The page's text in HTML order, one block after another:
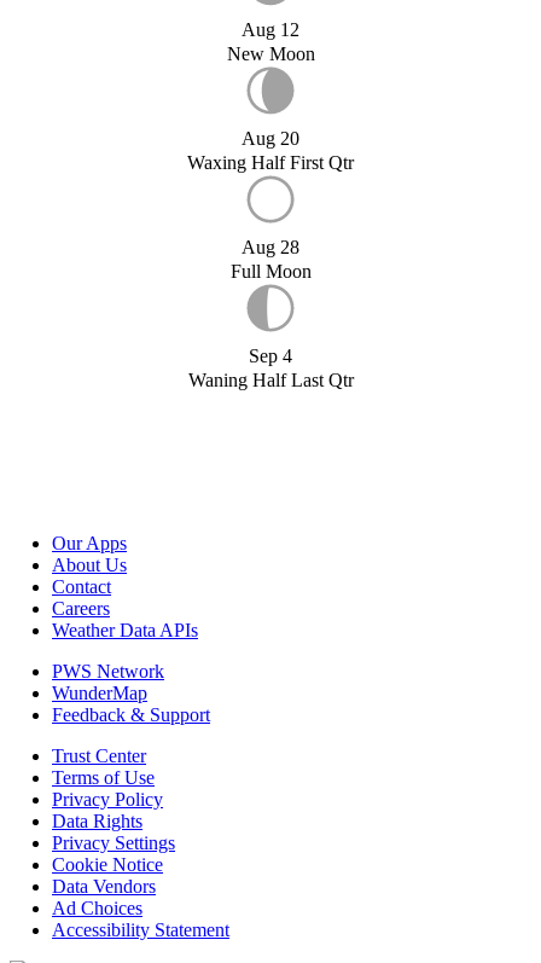
Aug 12
New Moon
Aug 20
Waxing Half First Qtr
Aug 28
Full Moon
Sep 4
Waning Half Last Qtr
Our Apps
About Us
Contact
Careers
Weather Data APIs
PWS Network
WunderMap
Feedback & Support
Trust Center
Terms of Use
Privacy Policy
Data Rights
Privacy Settings
Cookie Notice
Data Vendors
Ad Choices
Accessibility Statement